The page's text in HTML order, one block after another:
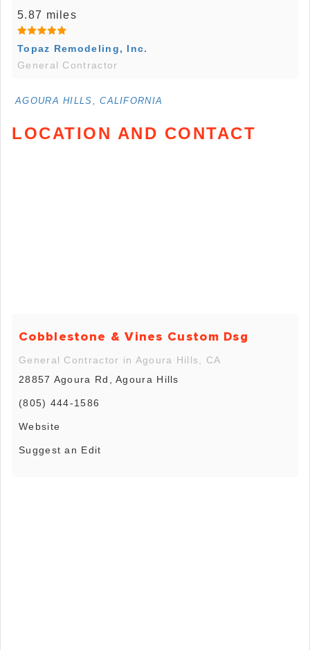
5.87 miles
Topaz Remodeling, Inc.
General Contractor
AGOURA HILLS, CALIFORNIA
LOCATION AND CONTACT
Cobblestone & Vines Custom Dsg
General Contractor in Agoura Hills, CA
28857 Agoura Rd, Agoura Hills
(805) 444-1586
Website
Suggest an Edit